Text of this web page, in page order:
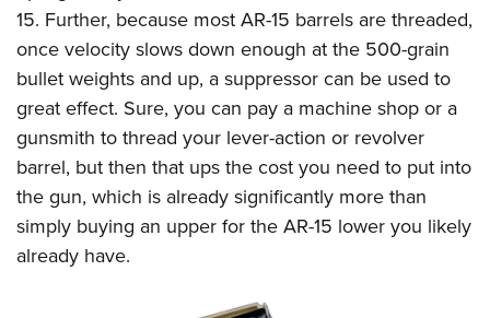
15. Further, because most AR-15 barrels are threaded,
once velocity slows down enough at the 500-grain
bullet weights and up, a suppressor can be used to
great effect. Sure, you can pay a machine shop or a
gunsmith to thread your lever-action or revolver
barrel, but then that ups the cost you need to put into
the gun, which is already significantly more than
simply buying an upper for the AR-15 lower you likely
already have.